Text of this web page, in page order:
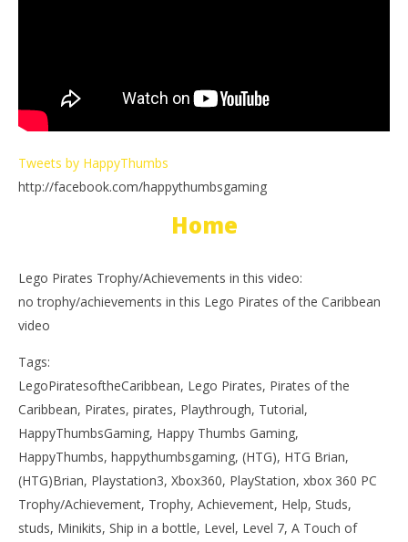
Tweets by HappyThumbs
http://facebook.com/happythumbsgaming
Home
Lego Pirates Trophy/Achievements in this video:
no trophy/achievements in this Lego Pirates of the Caribbean
video
Tags:
LegoPiratesoftheCaribbean, Lego Pirates, Pirates of the
Caribbean, Pirates, pirates, Playthrough, Tutorial,
HappyThumbsGaming, Happy Thumbs Gaming,
HappyThumbs, happythumbsgaming, (HTG), HTG Brian,
(HTG)Brian, Playstation3, Xbox360, PlayStation, xbox 360 PC
Trophy/Achievement, Trophy, Achievement, Help, Studs,
studs, Minikits, Ship in a bottle, Level, Level 7, A Touch of